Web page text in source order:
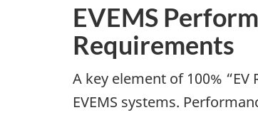
EVEMS
Requirements
A key element of 100%
EVEMS systems.